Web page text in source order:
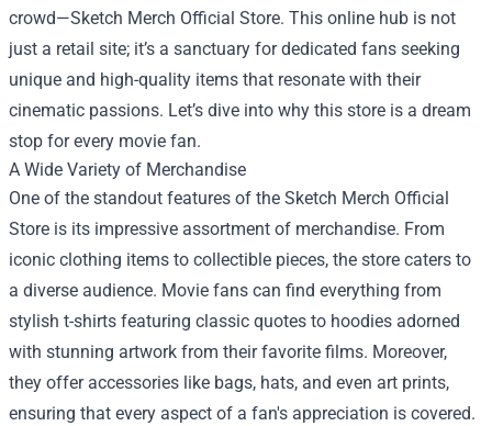
crowd—Sketch Merch Official Store. This online hub is not
just a retail site; it’s a sanctuary for dedicated fans seeking
unique and high-quality items that resonate with their
cinematic passions. Let’s dive into why this store is a dream
stop for every movie fan.
A Wide Variety of Merchandise
One of the standout features of the Sketch Merch Official
Store is its impressive assortment of merchandise. From
iconic clothing items to collectible pieces, the store caters to
a diverse audience. Movie fans can find everything from
stylish t-shirts featuring classic quotes to hoodies adorned
with stunning artwork from their favorite films. Moreover,
they offer accessories like bags, hats, and even art prints,
ensuring that every aspect of a fan's appreciation is covered.